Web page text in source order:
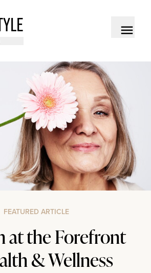
FEATURED ARTICLE
at the Forefront
& Wellness